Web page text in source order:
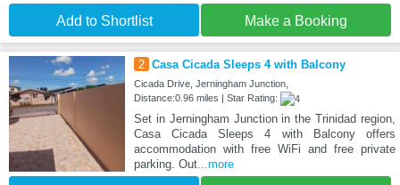
Add to Shortlist Make a Booking
2 Casa Cicada Sleeps 4 with Balcony
Cicada Drive, Jerningham Junction,
Distance:0.96 miles | Star Rating:
Set in Jerningham Junction in the Trinidad region,
Casa Cicada Sleeps 4 with Balcony offers
accommodation with free WiFi and free private
parking. Out...more